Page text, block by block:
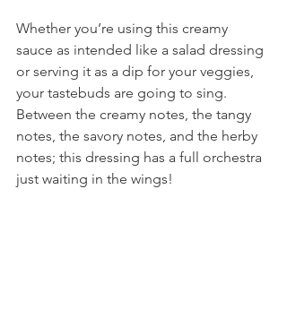
Whether you’re using this creamy
sauce as intended like a salad dressing
or serving it as a dip for your veggies,
your tastebuds are going to sing.
Between the creamy notes, the tangy
notes, the savory notes, and the herby
notes; this dressing has a full orchestra
just waiting in the wings!